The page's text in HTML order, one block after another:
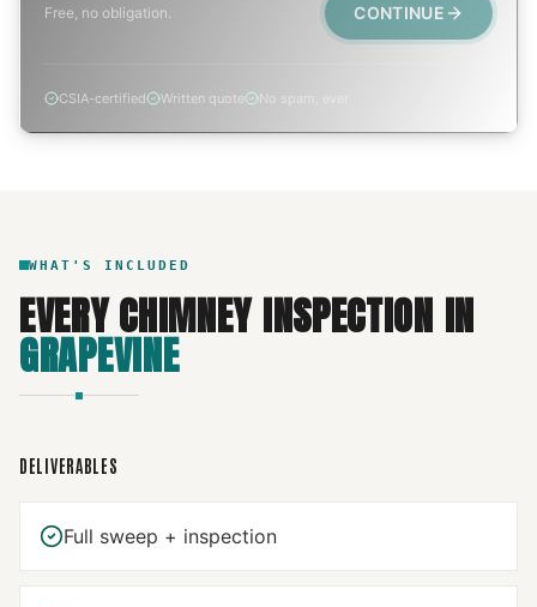
Free, no obligation. CONTINUE
CSIA-certified Written quote No spam, ever
WHAT'S INCLUDED
EVERYCHIMNEY INSPECTION IN
GRAPEVINE
DELIVERABLES
Full sweep + inspection